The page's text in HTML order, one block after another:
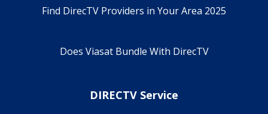
Find DirecTV Providers in Your Area 2025
Does Viasat Bundle With DirecTV
DIRECTV Service